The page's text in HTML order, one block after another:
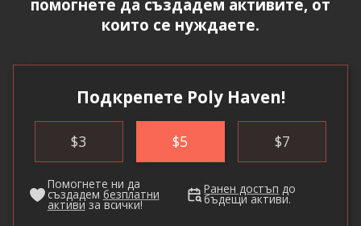
помогнете да създадем активите, от
които се нуждаете.
Подкрепете Poly Haven!
$3 $5 $7
Помогнете ни да
създадем безплатни
активиза всички!
Ранен достъп до
бъдещи активи.